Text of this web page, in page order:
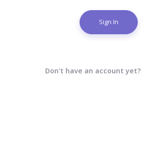
Sign In
Don't have an account yet?